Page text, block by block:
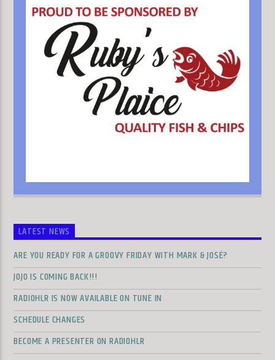
LATEST NEWS
ARE YOU READY FOR A GROOVY FRIDAY WITH MARK & JOSÉ?
JOJO IS COMING BACK!!!
RADIOHLR IS NOW AVAILABLE ON TUNE IN
SCHEDULE CHANGES
BECOME A PRESENTER ON RADIOHLR